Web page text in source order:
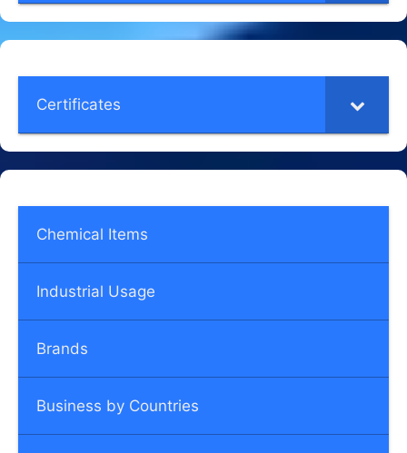
Certificates
Chemical Items
Industrial Usage
Brands
Business by Countries